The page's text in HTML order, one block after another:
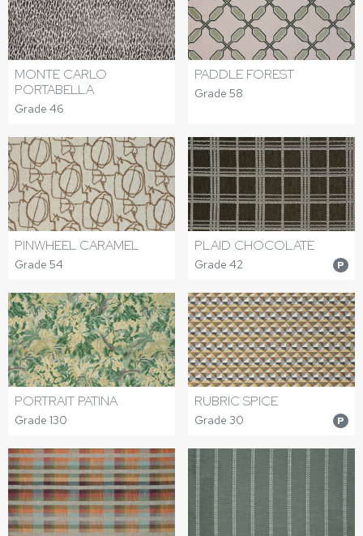
MONTE CARLO
PORTABELLA
Grade 46
PADDLE FOREST
Grade 58
PINWHEEL CARAMEL
Grade 54
PLAID CHOCOLATE
Grade 42 P
PORTRAIT PATINA
Grade 130
RUBRIC SPICE
Grade 30 P